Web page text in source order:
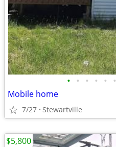
• • • • • •
Mobile home
7/27 Stewartville
$5,800